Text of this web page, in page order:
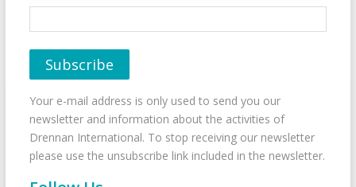
Your e-mail address is only used to send you our
newsletter and information about the activities of
Drennan International. To stop receiving our newsletter
please use the unsubscribe link included in the newsletter.